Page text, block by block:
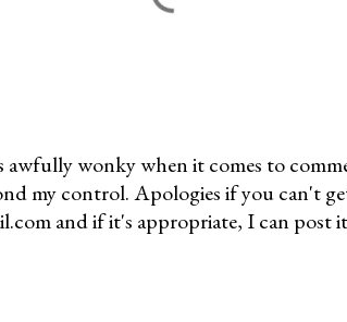
wonky when it comes to
my control. Apologies if you can't
and if it's appropriate, I can post